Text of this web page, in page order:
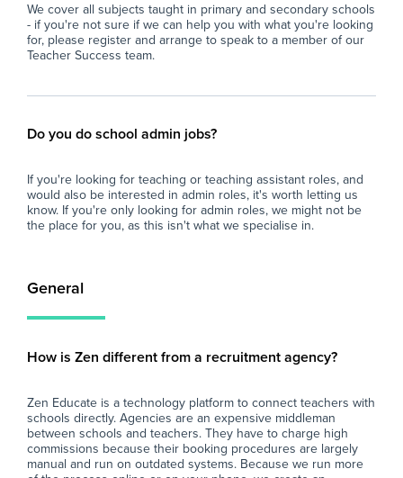
We cover all subjects taught in primary and secondary schools
- if you're not sure if we can help you with what you're looking
for, please register and arrange to speak to a member of our
Teacher Success team.
Do you do school admin jobs?
If you're looking for teaching or teaching assistant roles, and
would also be interested in admin roles, it's worth letting us
know. If you're only looking for admin roles, we might not be
the place for you, as this isn't what we specialise in.
General
How is Zen different from a recruitment agency?
Zen Educate is a technology platform to connect teachers with
schools directly. Agencies are an expensive middleman
between schools and teachers. They have to charge high
commissions because their booking procedures are largely
manual and run on outdated systems. Because we run more